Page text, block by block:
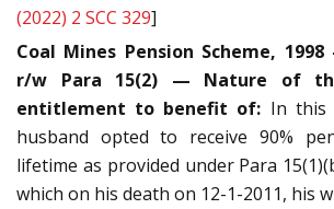
(2022) 2 SCC 329]
Coal Mines Pension Scheme,
r/w Para 15(2) — Nature of
entitlement to benefit of: In this
husband opted to receive 90%
lifetime as provided under Para
which on his death on 12-1-2011, his